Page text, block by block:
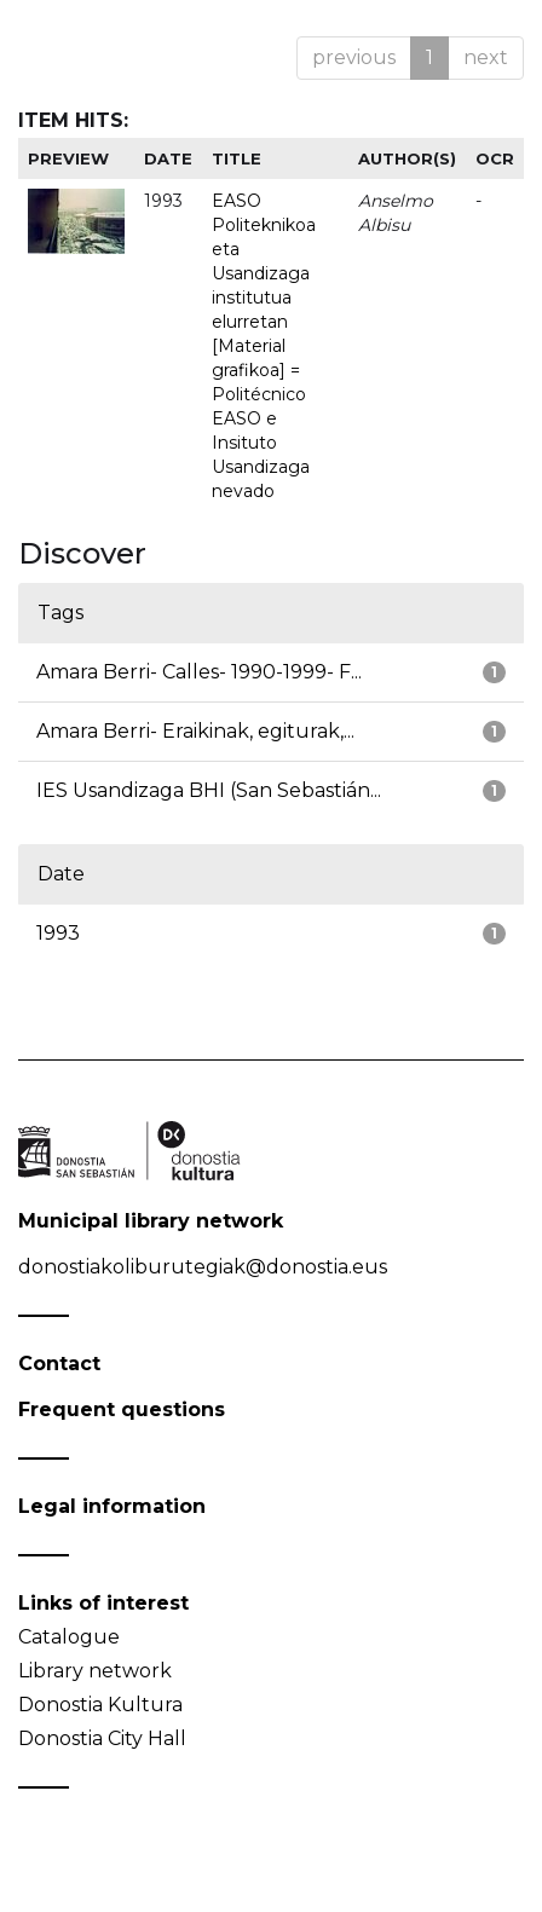
previous 1 next
ITEM HITS:
PREVIEW DATE TITLE AUTHOR(S) OCR
1993
EASO
Politeknikoa
eta
Usandizaga
institutua
elurretan
[Material
grafikoa] =
Politécnico
EASO e
Insituto
Usandizaga
nevado
Anselmo
Albisu
-
Discover
Tags
1
Amara Berri- Calles- 1990-1999- F...
1
Amara Berri- Eraikinak, egiturak,...
1
IES Usandizaga BHI (San Sebastián...
Date
1
1993
Municipal library network
donostiakoliburutegiak@donostia.eus
Contact
Frequent questions
Legal information
Links of interest
Catalogue
Library network
Donostia Kultura
Donostia City Hall